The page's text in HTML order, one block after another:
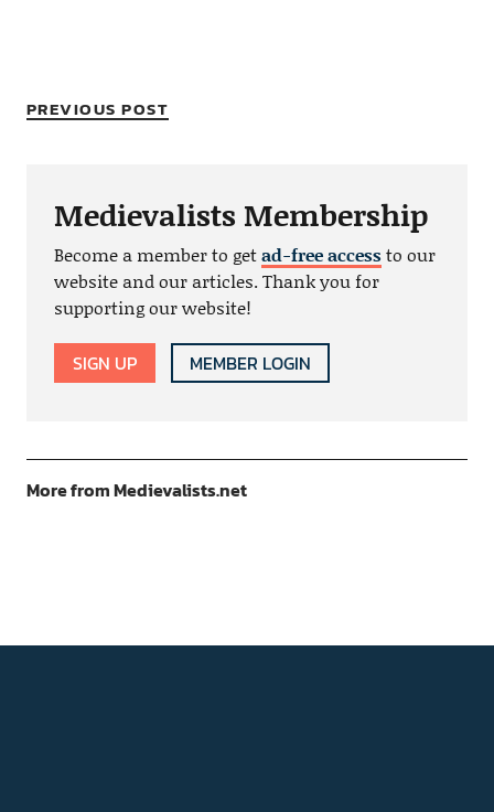
PREVIOUS POST
Medievalists Membership
Become a member to getad-free accessto our
website and our articles. Thank you for
supporting our website!
SIGN UP MEMBER LOGIN
More from Medievalists.net